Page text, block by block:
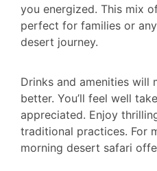
you energized. This mix
perfect for families or
desert journey.
Drinks and amenities will
better. You’ll feel well
appreciated. Enjoy
traditional practices. For
morning desert safari